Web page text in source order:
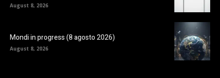
August 8, 2026
Mondi in progress (8 agosto 2026)
August 8, 2026